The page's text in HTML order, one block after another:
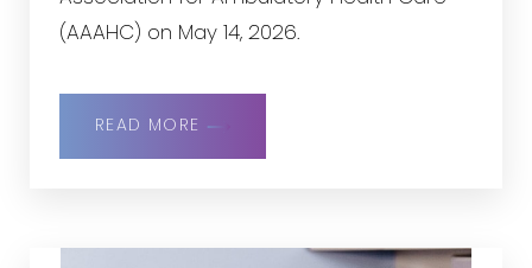
(AAAHC) on May 14, 2026.
READ MORE